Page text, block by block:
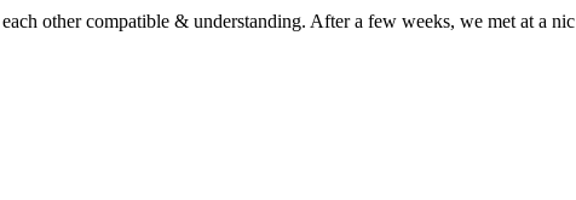
other compatible & understanding. After a few weeks, we met at a nic